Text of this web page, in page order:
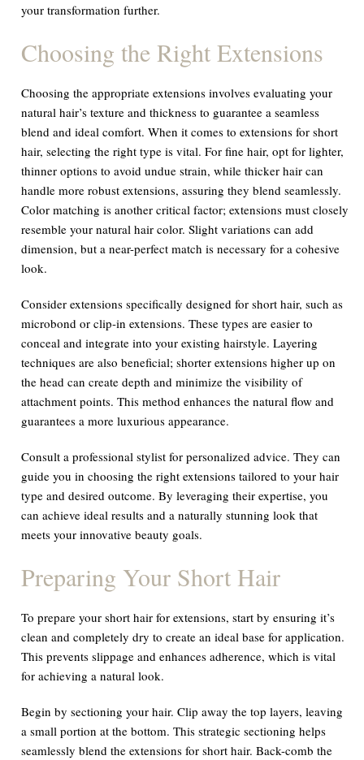
your transformation further.
Choosing the Right Extensions
Choosing the appropriate extensions involves evaluating your
natural hair’s texture and thickness to guarantee a seamless
blend and ideal comfort. When it comes to extensions for short
hair, selecting the right type is vital. For fine hair, opt for lighter,
thinner options to avoid undue strain, while thicker hair can
handle more robust extensions, assuring they blend seamlessly.
Color matching is another critical factor; extensions must closely
resemble your natural hair color. Slight variations can add
dimension, but a near-perfect match is necessary for a cohesive
look.
Consider extensions specifically designed for short hair, such as
microbond or clip-in extensions. These types are easier to
conceal and integrate into your existing hairstyle. Layering
techniques are also beneficial; shorter extensions higher up on
the head can create depth and minimize the visibility of
attachment points. This method enhances the natural flow and
guarantees a more luxurious appearance.
Consult a professional stylist for personalized advice. They can
guide you in choosing the right extensions tailored to your hair
type and desired outcome. By leveraging their expertise, you
can achieve ideal results and a naturally stunning look that
meets your innovative beauty goals.
Preparing Your Short Hair
To prepare your short hair for extensions, start by ensuring it’s
clean and completely dry to create an ideal base for application.
This prevents slippage and enhances adherence, which is vital
for achieving a natural look.
Begin by sectioning your hair. Clip away the top layers, leaving
a small portion at the bottom. This strategic sectioning helps
seamlessly blend the extensions for short hair. Back-comb the